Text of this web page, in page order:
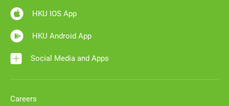
HKU IOS App
HKU Android App
Social Media and Apps
Careers